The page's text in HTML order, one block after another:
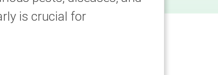
is crucial for